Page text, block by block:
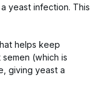
yeast infection. This
helps keep
semen (which is
giving yeast a